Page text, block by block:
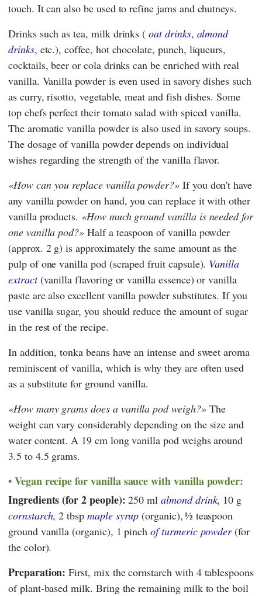
touch. It can also be used to refine jams and chutneys.
Drinks such as tea, milk drinks (oat drinks, almond
drinks, etc.), coffee, hot chocolate, punch, liqueurs,
cocktails, beer or cola drinks can be enriched with real
vanilla. Vanilla powder is even used in savory dishes such
as curry, risotto, vegetable, meat and fish dishes. Some
top chefs perfect their tomato salad with spiced vanilla.
The aromatic vanilla powder is also used in savory soups.
The dosage of vanilla powder depends on individual
wishes regarding the strength of the vanilla flavor.
How can you replace vanilla powder? If you don't have
any vanilla powder on hand, you can replace it with other
vanilla products.
How much ground vanilla is needed for
one vanilla pod? Half a teaspoon of vanilla powder
(approx. 2 g) is approximately the same amount as the
pulp of one vanilla pod (scraped fruit capsule). Vanilla
extract(vanilla flavoring or vanilla essence) or vanilla
paste are also excellent vanilla powder substitutes. If you
use vanilla sugar, you should reduce the amount of sugar
in the rest of the recipe.
In addition, tonka beans have an intense and sweet aroma
reminiscent of vanilla, which is why they are often used
as a substitute for ground vanilla.
How many grams does a vanilla pod weigh? The
weight can vary considerably depending on the size and
water content. A 19 cm long vanilla pod weighs around
3.5 to 4.5 grams.
Vegan recipe for vanilla sauce with vanilla powder:
Ingredients (for 2 people): 250 mlalmond drink, 10 g
cornstarch, 2 tbsp maple syrup (organic),½ teaspoon
ground vanilla (organic), 1 pinchof turmeric powder(for
the color).
Preparation: First, mix the cornstarch with 4 tablespoons
of plant-based milk. Bring the remaining milk to the boil